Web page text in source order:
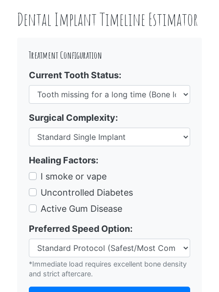
Dental Implant Timeline Estimator
Treatment Configuration
Current Tooth Status:
Surgical Complexity:
Healing Factors:
I smoke or vape
Uncontrolled Diabetes
Active Gum Disease
Preferred Speed Option:
*Immediate load requires excellent bone density
and strict aftercare.